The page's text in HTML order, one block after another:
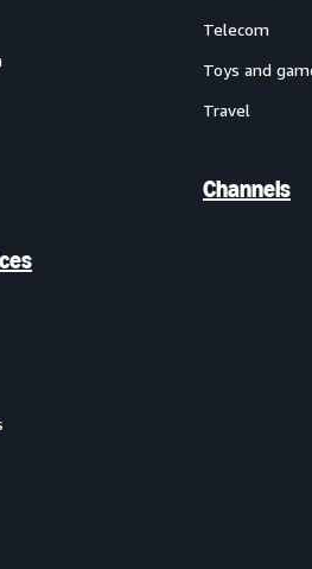
Telecom
Toys and
Travel
Channels